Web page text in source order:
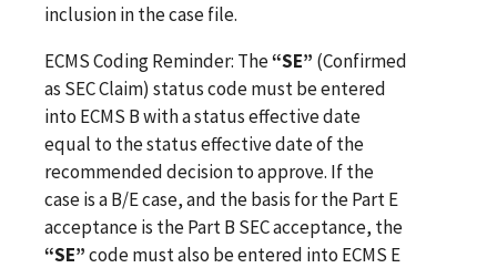
inclusion in the case file.
ECMS Coding Reminder: The“SE” (Confirmed
as SEC Claim) status code must be entered
into ECMS B with a status effective date
equal to the status effective date of the
recommended decision to approve. If the
case is a B/E case, and the basis for the Part E
acceptance is the Part B SEC acceptance, the
“SE”code must also be entered into ECMS E